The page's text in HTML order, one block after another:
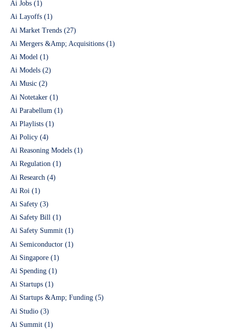
Ai Jobs (1)
Ai Layoffs (1)
Ai Market Trends (27)
Ai Mergers &Amp; Acquisitions (1)
Ai Model (1)
Ai Models (2)
Ai Music (2)
Ai Notetaker (1)
Ai Parabellum (1)
Ai Playlists (1)
Ai Policy (4)
Ai Reasoning Models (1)
Ai Regulation (1)
Ai Research (4)
Ai Roi (1)
Ai Safety (3)
Ai Safety Bill (1)
Ai Safety Summit (1)
Ai Semiconductor (1)
Ai Singapore (1)
Ai Spending (1)
Ai Startups (1)
Ai Startups &Amp; Funding (5)
Ai Studio (3)
Ai Summit (1)